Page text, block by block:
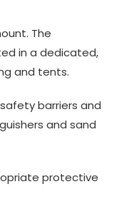
The
in a dedicated,
and tents.
barriers and
and sand
protective